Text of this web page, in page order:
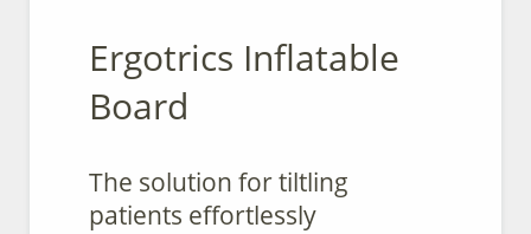
Ergotrics Inflatable
Board
The solution for tiltling
patients effortlessly